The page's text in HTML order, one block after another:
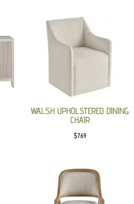
WALSH UPHOLSTERED DINING
CHAIR
$769